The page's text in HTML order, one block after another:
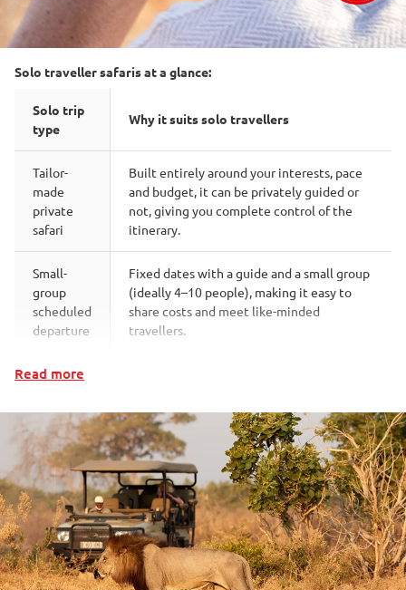
Solo traveller safaris at a glance:
Solo trip
type
Why it suits solo travellers
Tailor-
made
private
safari
Built entirely around your interests, pace
and budget, it can be privately guided or
not, giving you complete control of the
itinerary.
Small-
group
scheduled
departure
Fixed dates with a guide and a small group
(ideally 4–10 people), making it easy to
share costs and meet like-minded
travellers.
Small
camps &
lodges
travellers are quickly drawn into the social
rhythm
Walking
safari
Small groups, an active pace and an
intimate, naturally companionable
atmosphere; an excellent fit for those
travelling alone.
Read more